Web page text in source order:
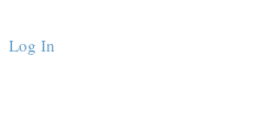
Log In